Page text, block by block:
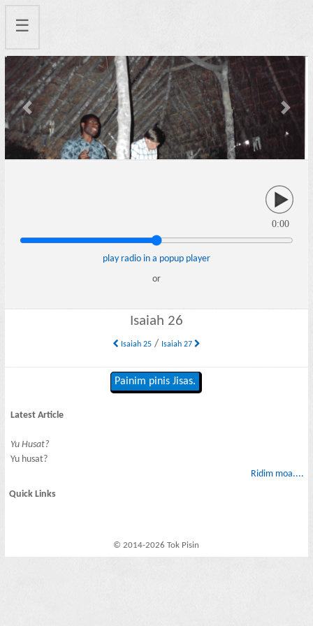
☰
Previous Next
0:00
play radio in a popup player
or
Isaiah 26
Isaiah 25/ Isaiah 27
Painim pinis Jisas.
Latest Article
Yu Husat?
Yu husat?
Ridim moa....
Quick Links
© 2014-2026 Tok Pisin